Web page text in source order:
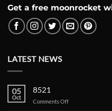
Get a free moonrocket
LATEST NEWS
05
Oct
8521
Comments Offon